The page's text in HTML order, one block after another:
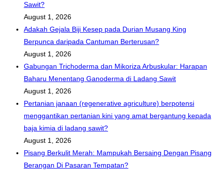
Sawit?
August 1, 2026
Adakah Gejala Biji Kesep pada Durian Musang King
Berpunca daripada Cantuman Berterusan?
August 1, 2026
Gabungan Trichoderma dan Mikoriza Arbuskular: Harapan
Baharu Menentang Ganoderma di Ladang Sawit
August 1, 2026
Pertanian janaan (regenerative agriculture) berpotensi
menggantikan pertanian kini yang amat bergantung kepada
baja kimia di ladang sawit?
August 1, 2026
Pisang Berkulit Merah: Mampukah Bersaing Dengan Pisang
Berangan Di Pasaran Tempatan?